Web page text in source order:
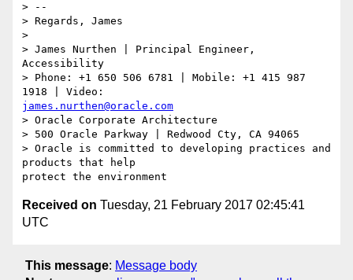
> --
> Regards, James
>
> James Nurthen | Principal Engineer,
Accessibility
> Phone: +1 650 506 6781 | Mobile: +1 415 987
james.nurthen@oracle.com
> Oracle Corporate Architecture
> 500 Oracle Parkway | Redwood Cty, CA 94065
> Oracle is committed to developing practices and
products that help
Received on Tuesday, 21 February 2017 02:45:41
UTC
This message: Message body